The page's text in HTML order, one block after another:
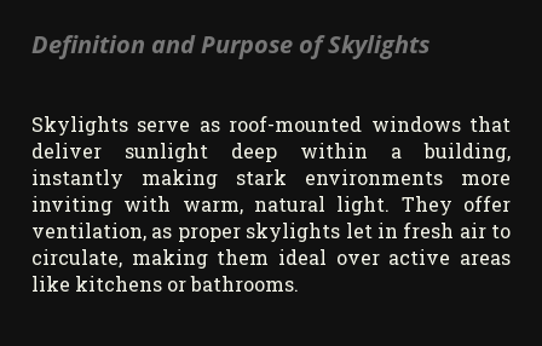
Definition and Purpose of Skylights
Skylights serve as roof-mounted windows that
deliver sunlight deep within a building,
instantly making stark environments more
inviting with warm, natural light. They offer
ventilation, as proper skylights let in fresh air to
circulate, making them ideal over active areas
like kitchens or bathrooms.